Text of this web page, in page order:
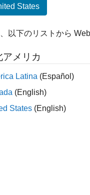
Framework
3
States
以下のリストから
アメリカ
Latina (Español)
(English)
States (English)